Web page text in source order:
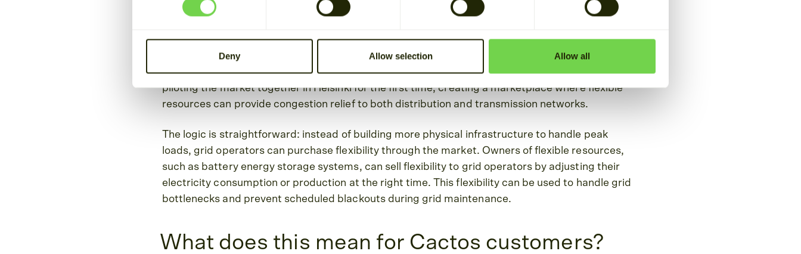
Deny Allow selection Allow all
What is FinFlex?
In April 2025, the Finnish Energy Authority approved the conditions for
a new TSO-DSO
congestion management market operated by NODES. Helen Sähköverkko and Fingrid are
piloting the market together in Helsinki for the first time, creating a marketplace where flexible
resources can provide congestion relief to both distribution and transmission networks.
The logic is straightforward: instead of building more physical infrastructure to handle peak
loads, grid operators can purchase flexibility through the market. Owners of flexible resources,
such as battery energy storage systems, can sell flexibility to grid operators by adjusting their
electricity consumption or production at the right time. This flexibility can be used to handle grid
bottlenecks and prevent scheduled blackouts during grid maintenance.
What does this mean for Cactos customers?